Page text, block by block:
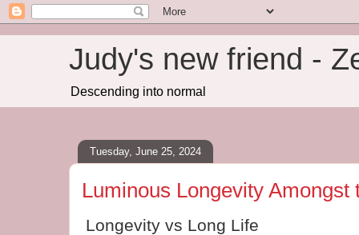
Judy's new friend -
Descending into normal
Tuesday, June 25, 2024
Luminous Longevity Amongst
Longevity vs Long Life